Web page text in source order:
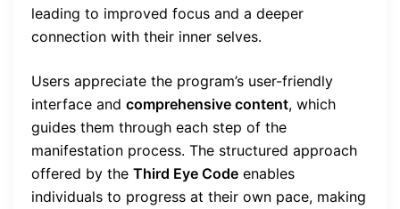
leading to improved focus and a deeper
connection with their inner selves.
Users appreciate the program’s user-friendly
interface and comprehensive content, which
guides them through each step of the
manifestation process. The structured approach
offered by the Third Eye Code enables
individuals to progress at their own pace, making